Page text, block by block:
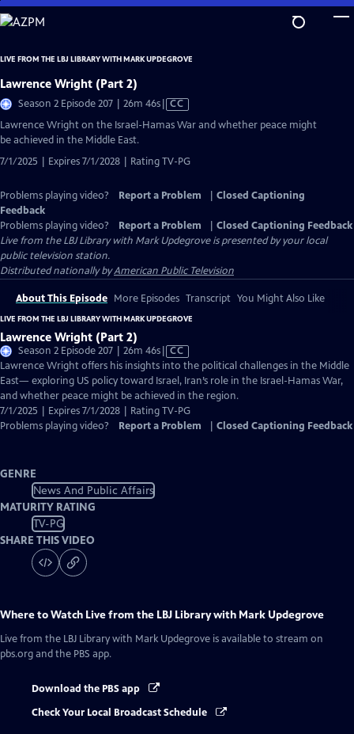
Skip
to
Content
LIVE FROM THE LBJ LIBRARY WITH MARK UPDEGROVE
Lawrence Wright (Part 2)
Season 2 Episode 207 | 26m 46sVideo
CC
Lawrence Wright on the Israel-Hamas War and whether peace might
be achieved in the Middle East.
7/1/2025 | Expires 7/1/2028 | Rating TV-PG
Problems playing video? Report a Problem
Closed Captioning
Feedback
Problems playing video?
Report a Problem
Closed Captioning Feedback
Live from the LBJ Library with Mark Updegroveis presented by your local
public television station.
Distributed nationally byAmerican Public Television
About This Episode More Episodes Transcript You Might Also Like
LIVE FROM THE LBJ LIBRARY WITH MARK UPDEGROVE
Lawrence Wright (Part 2)
Season 2 Episode 207 | 26m 46sVideo
has
Closed
Captions
CC
Lawrence Wright offers his insights into the political challenges in the Middle
East— exploring US policy toward Israel, Iran’s role in the Israel-Hamas War,
and whether peace might be achieved in the region.
7/1/2025 | Expires 7/1/2028 | Rating TV-PG
Problems playing video?
Report a Problem Closed Captioning Feedback
GENRE
News And Public Affairs
MATURITY RATING
TV-PG
SHARE THIS VIDEO
Where to Watch Live from the LBJ Library with Mark Updegrove
Live from the LBJ Library with Mark Updegrove is available to stream on
pbs.org and the PBS app.
Download the PBS app
Check Your Local Broadcast Schedule